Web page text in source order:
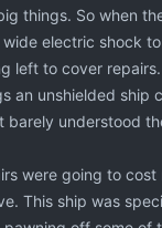
things. So when
electric shock
left to cover
an unshielded ship
barely understood
were going to cost
This ship was